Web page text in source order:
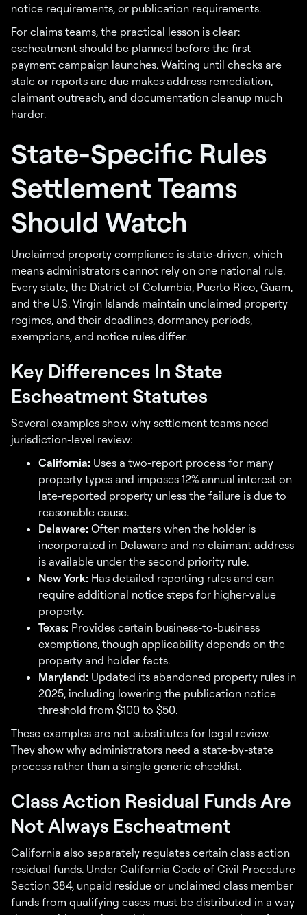
notice requirements, or publication requirements.
For claims teams, the practical lesson is clear:
escheatment should be planned before the first
payment campaign launches. Waiting until checks are
stale or reports are due makes address remediation,
claimant outreach, and documentation cleanup much
harder.
State-Specific Rules
Settlement Teams
Should Watch
Unclaimed property compliance is state-driven, which
means administrators cannot rely on one national rule.
Every state, the District of Columbia, Puerto Rico, Guam,
and the U.S. Virgin Islands maintain unclaimed property
regimes, and their deadlines, dormancy periods,
exemptions, and notice rules differ.
Key Differences In State
Escheatment Statutes
Several examples show why settlement teams need
jurisdiction-level review:
California: Uses a two-report process for many
property types and imposes 12% annual interest on
late-reported property unless the failure is due to
reasonable cause.
Delaware: Often matters when the holder is
incorporated in Delaware and no claimant address
is available under the second priority rule.
New York: Has detailed reporting rules and can
require additional notice steps for higher-value
property.
Texas: Provides certain business-to-business
exemptions, though applicability depends on the
property and holder facts.
Maryland: Updated its abandoned property rules in
2025, including lowering the publication notice
threshold from $100 to $50.
These examples are not substitutes for legal review.
They show why administrators need a state-by-state
process rather than a single generic checklist.
Class Action Residual Funds Are
Not Always Escheatment
California also separately regulates certain class action
residual funds. Under California Code of Civil Procedure
Section 384, unpaid residue or unclaimed class member
funds from qualifying cases must be distributed in a way